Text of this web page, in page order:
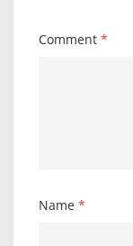
Comment *
Name *